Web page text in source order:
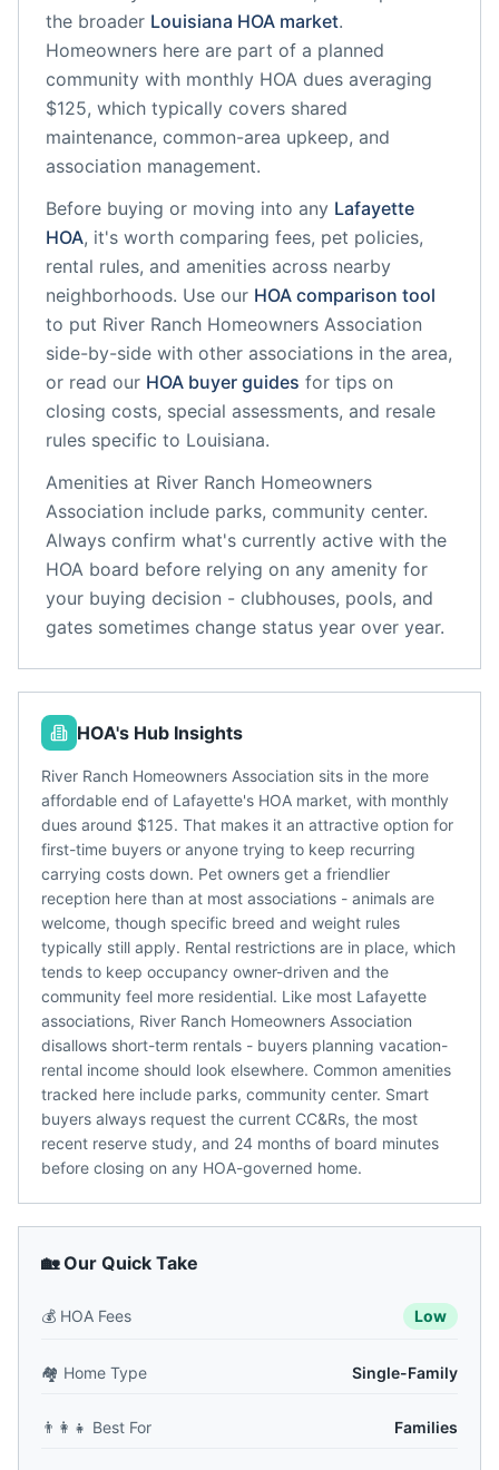
the broader Louisiana HOA market.
Homeowners here are part of a planned
community with monthly HOA dues averaging
$125, which typically covers shared
maintenance, common-area upkeep, and
association management.
Before buying or moving into any Lafayette
HOA, it's worth comparing fees, pet policies,
rental rules, and amenities across nearby
neighborhoods. Use our HOA comparison tool
to put River Ranch Homeowners Association
side-by-side with other associations in the area,
or read our HOA buyer guides for tips on
closing costs, special assessments, and resale
rules specific to Louisiana.
Amenities at River Ranch Homeowners
Association include parks, community center.
Always confirm what's currently active with the
HOA board before relying on any amenity for
your buying decision - clubhouses, pools, and
gates sometimes change status year over year.
HOA's Hub Insights
River Ranch Homeowners Association sits in the more
affordable end of Lafayette's HOA market, with monthly
dues around $125. That makes it an attractive option for
first-time buyers or anyone trying to keep recurring
carrying costs down. Pet owners get a friendlier
reception here than at most associations - animals are
welcome, though specific breed and weight rules
typically still apply. Rental restrictions are in place, which
tends to keep occupancy owner-driven and the
community feel more residential. Like most Lafayette
associations, River Ranch Homeowners Association
disallows short-term rentals - buyers planning vacation-
rental income should look elsewhere. Common amenities
tracked here include parks, community center. Smart
buyers always request the current CC&Rs, the most
recent reserve study, and 24 months of board minutes
before closing on any HOA-governed home.
🏡 Our Quick Take
💰 HOA Fees Low
🏘️ Home Type Single-Family
👨‍👩‍👧 Best For Families